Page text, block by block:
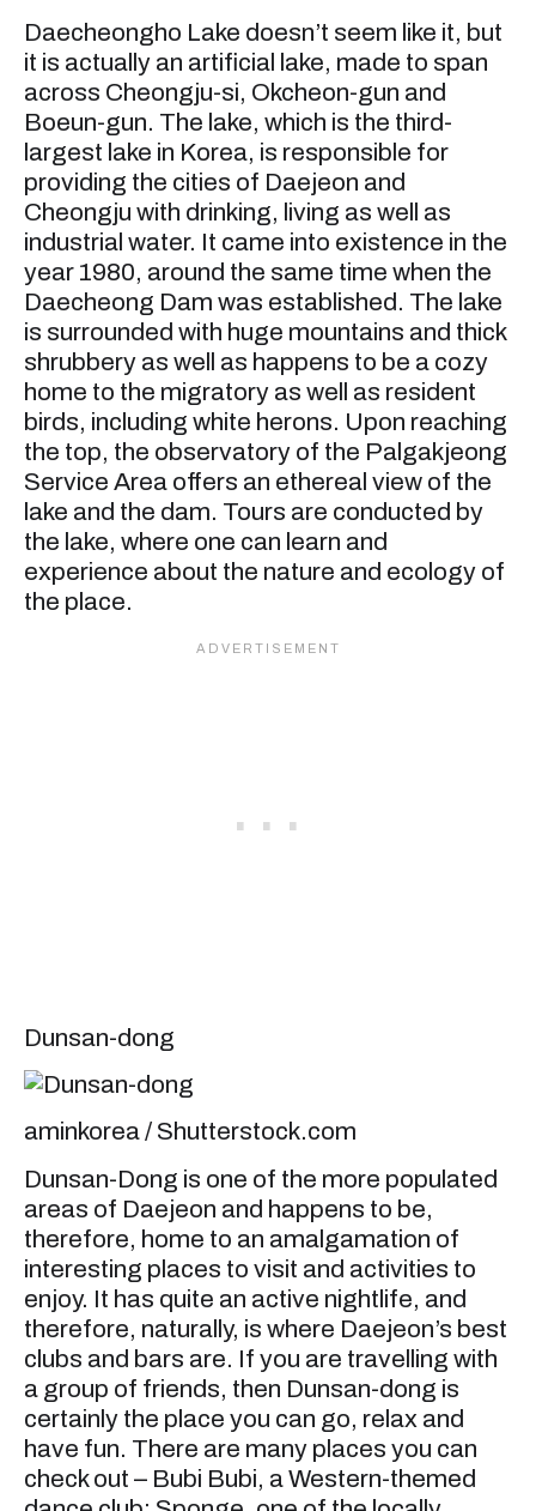
Daecheongho Lake doesn’t seem like it, but
it is actually an artificial lake, made to span
across Cheongju-si, Okcheon-gun and
Boeun-gun. The lake, which is the third-
largest lake in Korea, is responsible for
providing the cities of Daejeon and
Cheongju with drinking, living as well as
industrial water. It came into existence in the
year 1980, around the same time when the
Daecheong Dam was established. The lake
is surrounded with huge mountains and thick
shrubbery as well as happens to be a cozy
home to the migratory as well as resident
birds, including white herons. Upon reaching
the top, the observatory of the Palgakjeong
Service Area offers an ethereal view of the
lake and the dam. Tours are conducted by
the lake, where one can learn and
experience about the nature and ecology of
the place.
Dunsan-dong
aminkorea / Shutterstock.com
Dunsan-Dong is one of the more populated
areas of Daejeon and happens to be,
therefore, home to an amalgamation of
interesting places to visit and activities to
enjoy. It has quite an active nightlife, and
therefore, naturally, is where Daejeon’s best
clubs and bars are. If you are travelling with
a group of friends, then Dunsan-dong is
certainly the place you can go, relax and
have fun. There are many places you can
check out – Bubi Bubi, a Western-themed